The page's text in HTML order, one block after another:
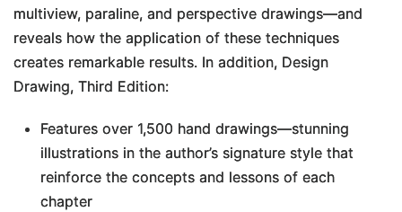
multiview, paraline, and perspective drawings―and
reveals how the application of these techniques
creates remarkable results. In addition, Design
Drawing, Third Edition:
Features over 1,500 hand drawings―stunning
illustrations in the author’s signature style that
reinforce the concepts and lessons of each
chapter